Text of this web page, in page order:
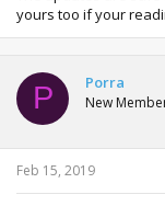
yours too if your
P Porra
New
Feb 15, 2019